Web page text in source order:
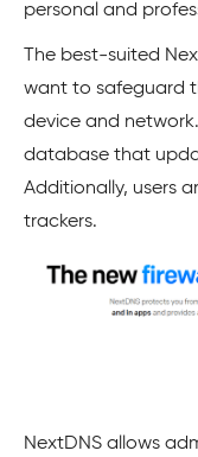
personal and
The best-suited
want to safeguard
device and
database that
Additionally, users
trackers.
NextDNS allows